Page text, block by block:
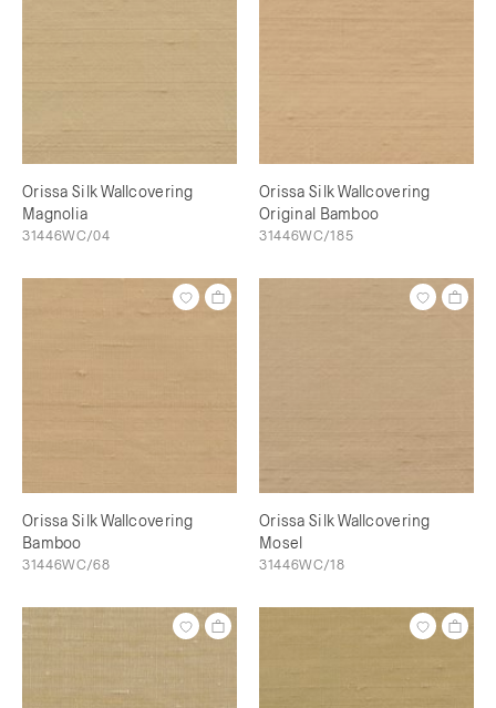
Orissa Silk Wallcovering
Magnolia
31446WC/04
Orissa Silk Wallcovering
Original Bamboo
31446WC/185
Orissa Silk Wallcovering
Bamboo
31446WC/68
Orissa Silk Wallcovering
Mosel
31446WC/18